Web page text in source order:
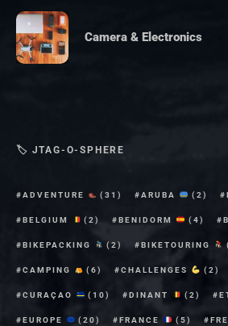
Camera & Electronics
🏷 JTAG-O-SPHERE
ADVENTURE (31) ARUBA (2)
BELGIUM (2) BENIDORM (4)
BIKEPACKING (2) BIKETOURING
CAMPING (6) CHALLENGES (2)
CURAÇAO (10) DINANT (2)
EUROPE (20) FRANCE (5)